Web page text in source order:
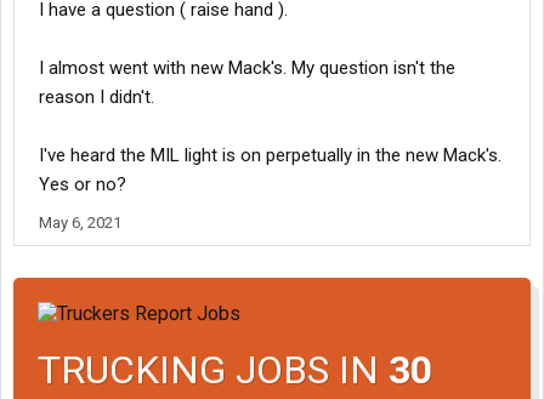
I have a question ( raise hand ).
I almost went with new Mack's. My question isn't the
reason I didn't.
I've heard the MIL light is on perpetually in the new Mack's.
Yes or no?
May 6, 2021
TRUCKING JOBS IN 30